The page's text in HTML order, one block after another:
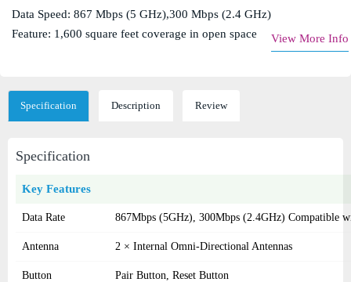
Data Speed: 867 Mbps (5 GHz),300 Mbps (2.4 GHz)
Feature: 1,600 square feet coverage in open space
View More Info
Specification Description Review
Specification
Key Features
Data Rate 867Mbps (5GHz), 300Mbps (2.4GHz) Compatible
Antenna 2 × Internal Omni-Directional Antennas
Button Pair Button, Reset Button